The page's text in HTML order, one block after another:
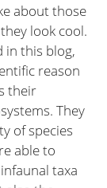
about those
look cool.
in this blog,
reason
their
They
of species
able to
taxa